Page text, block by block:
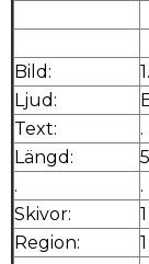
Bild:
Ljud:
Text:
.
Längd:
.
.
Skivor:
1
Region:
1